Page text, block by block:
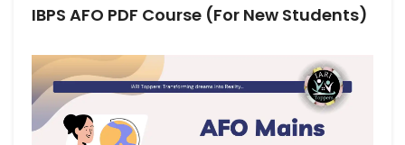
IBPS AFO PDF Course (For New Students)